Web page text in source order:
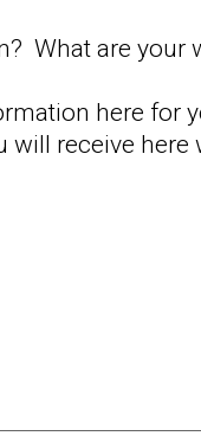
What are
here for
receive here